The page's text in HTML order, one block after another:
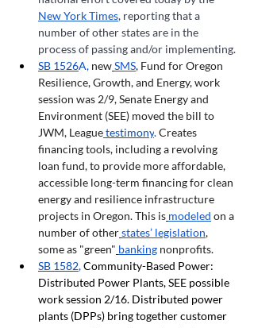
New York Times, reporting that a
number of other states are in the
process of passing and/or implementing.
SB 1526A, newSMS, Fund for Oregon
Resilience, Growth, and Energy, work
session was 2/9, Senate Energy and
Environment (SEE) moved the bill to
JWM, League testimony. Creates
financing tools, including a revolving
loan fund, to provide more affordable,
accessible long-term financing for clean
energy and resilience infrastructure
projects in Oregon.This is modeled on a
number of otherstates’ legislation,
some as "green" banking nonprofits.
SB 1582, Community-Based Power:
Distributed Power Plants, SEE possible
work session 2/16. Distributed power
plants (DPPs) bring together customer